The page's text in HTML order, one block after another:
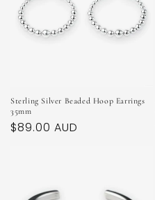
Sterling Silver Beaded Hoop Earrings
35mm
Regular
$89.00 AUD